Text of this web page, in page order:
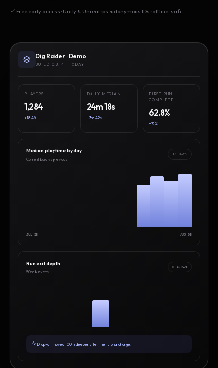
Free early access · Unity & Unreal · pseudonymous IDs · offline-safe
Dig Raider · Demo
BUILD 0.8.14 · TODAY
PLAYERS
1,284
+18.4%
DAILY MEDIAN
24m 18s
+3m 42s
FIRST-RUN
COMPLETE
62.8%
+7.1%
Median playtime by day
Current build vs previous
12 DAYS
JUL 25 AUG 05
Run exit depth
50m buckets
N=3,916
Drop-off moved 100m deeper after the tutorial change.